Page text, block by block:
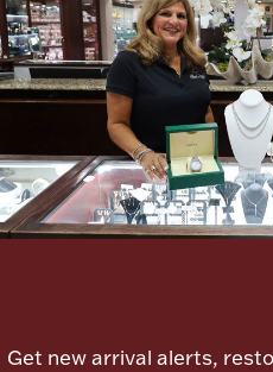
Vanity
Jewelry Care &
Get new arrival alerts,